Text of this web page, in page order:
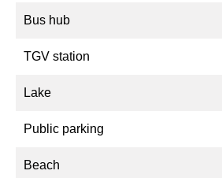
Bus hub
TGV station
Lake
Public parking
Beach